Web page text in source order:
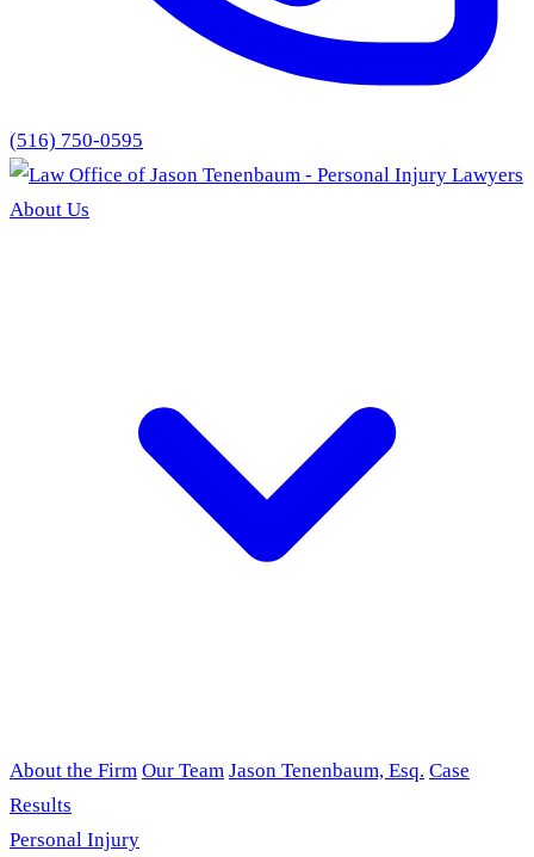
(516) 750-0595
About Us
About the Firm Our Team Jason Tenenbaum, Esq. Case
Results
Personal Injury